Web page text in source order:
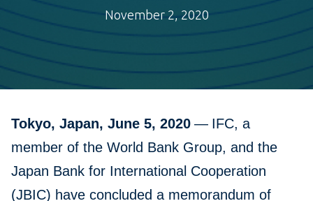
November 2, 2020
Tokyo, Japan, June 5, 2020 — IFC, a
member of the World Bank Group, and the
Japan Bank for International Cooperation
(JBIC) have concluded a memorandum of